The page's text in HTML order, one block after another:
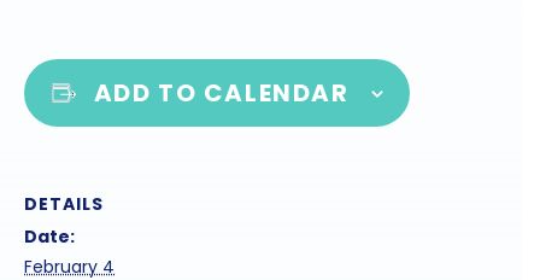
ADD TO CALENDAR
DETAILS
Date:
February 4